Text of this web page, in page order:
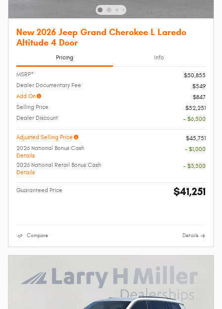
New 2026 Jeep Grand Cherokee L Laredo
Altitude 4 Door
Pricing Info
MSRP*
$50,855
Dealer Documentary Fee
$549
Add On
$847
Selling Price
$52,251
Dealer Discount
- $6,500
Adjusted Selling Price
$45,751
2026 National Bonus Cash
Details
- $1,000
2026 National Retail Bonus Cash
Details
- $3,500
Guaranteed Price $41,251
Compare Details